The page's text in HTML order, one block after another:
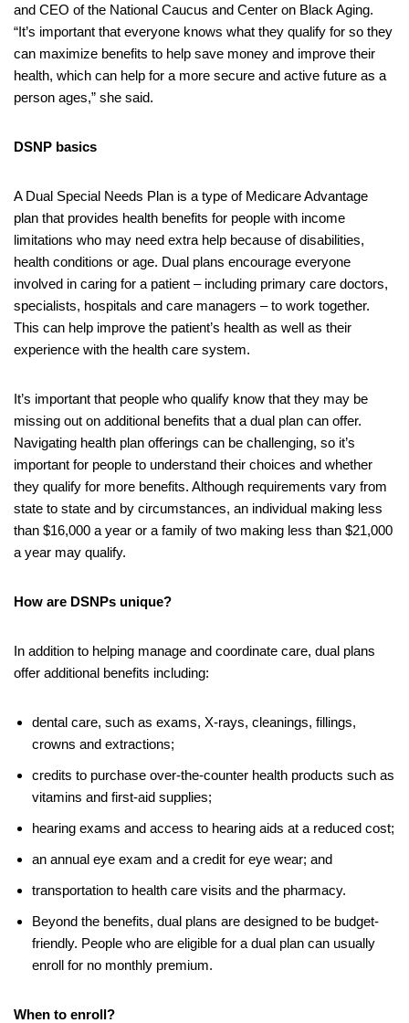
and CEO of the National Caucus and Center on Black Aging.
“It’s important that everyone knows what they qualify for so they
can maximize benefits to help save money and improve their
health, which can help for a more secure and active future as a
person ages,” she said.
DSNP basics
A Dual Special Needs Plan is a type of Medicare Advantage
plan that provides health benefits for people with income
limitations who may need extra help because of disabilities,
health conditions or age. Dual plans encourage everyone
involved in caring for a patient – including primary care doctors,
specialists, hospitals and care managers – to work together.
This can help improve the patient’s health as well as their
experience with the health care system.
It’s important that people who qualify know that they may be
missing out on additional benefits that a dual plan can offer.
Navigating health plan offerings can be challenging, so it’s
important for people to understand their choices and whether
they qualify for more benefits. Although requirements vary from
state to state and by circumstances, an individual making less
than $16,000 a year or a family of two making less than $21,000
a year may qualify.
How are DSNPs unique?
In addition to helping manage and coordinate care, dual plans
offer additional benefits including:
dental care, such as exams, X-rays, cleanings, fillings,
crowns and extractions;
credits to purchase over-the-counter health products such as
vitamins and first-aid supplies;
hearing exams and access to hearing aids at a reduced cost;
an annual eye exam and a credit for eye wear; and
transportation to health care visits and the pharmacy.
Beyond the benefits, dual plans are designed to be budget-
friendly. People who are eligible for a dual plan can usually
enroll for no monthly premium.
When to enroll?